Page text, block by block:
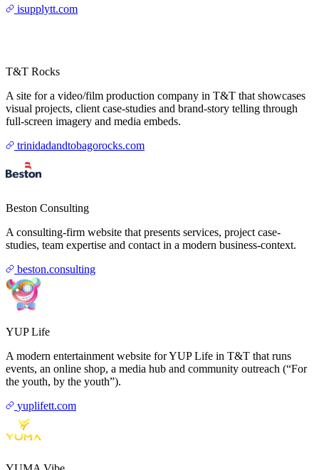
isupplytt.com
T&T Rocks
A site for a video/film production company in T&T that showcases
visual projects, client case-studies and brand-story telling through
full-screen imagery and media embeds.
trinidadandtobagorocks.com
Beston Consulting
A consulting-firm website that presents services, project case-
studies, team expertise and contact in a modern business-context.
beston.consulting
YUP Life
A modern entertainment website for YUP Life in T&T that runs
events, an online shop, a media hub and community outreach (“For
the youth, by the youth”).
yuplifett.com